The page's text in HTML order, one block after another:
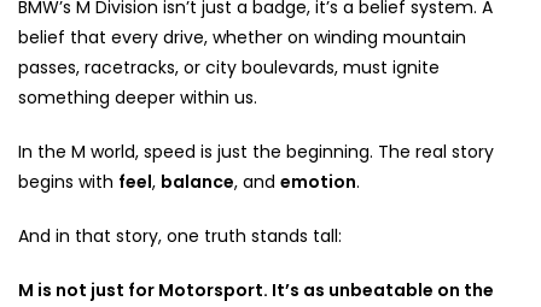
BMW’s M Division isn’t just a badge, it’s a belief system. A
belief that every drive, whether on winding mountain
passes, racetracks, or city boulevards, must ignite
something deeper within us.
In the M world, speed is just the beginning. The real story
begins with feel, balance, and emotion.
And in that story, one truth stands tall:
M is not just for Motorsport. It’s as unbeatable on the